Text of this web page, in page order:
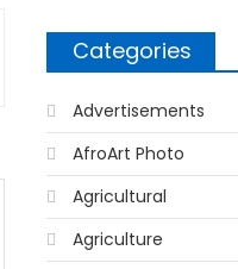
Categories
Advertisements
AfroArt Photo
Agricultural
Agriculture